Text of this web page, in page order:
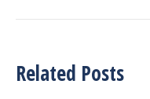
Related Posts